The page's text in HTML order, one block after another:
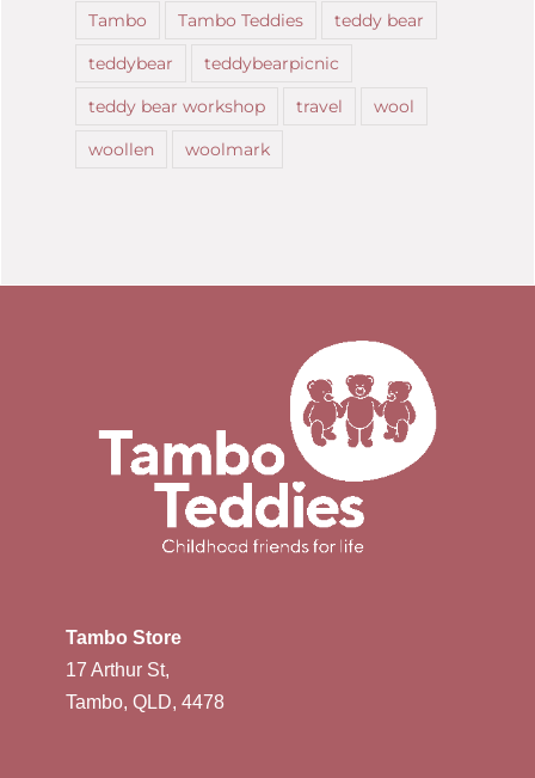
Tambo
Tambo Teddies
teddy bear
teddybear
teddybearpicnic
teddy bear workshop
travel
wool
woollen
woolmark
Tambo Store
17 Arthur St,
Tambo, QLD, 4478